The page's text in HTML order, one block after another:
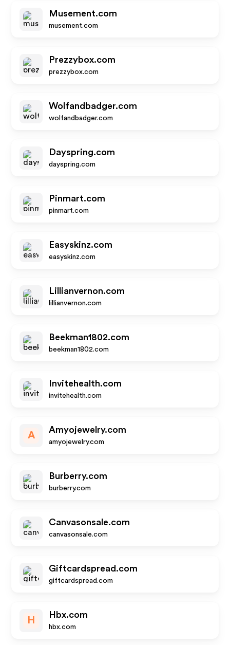
Musement.com
musement.com
Prezzybox.com
prezzybox.com
Wolfandbadger.com
wolfandbadger.com
Dayspring.com
dayspring.com
Pinmart.com
pinmart.com
Easyskinz.com
easyskinz.com
Lillianvernon.com
lillianvernon.com
Beekman1802.com
beekman1802.com
Invitehealth.com
invitehealth.com
A
Amyojewelry.com
amyojewelry.com
Burberry.com
burberry.com
Canvasonsale.com
canvasonsale.com
Giftcardspread.com
giftcardspread.com
H
Hbx.com
hbx.com